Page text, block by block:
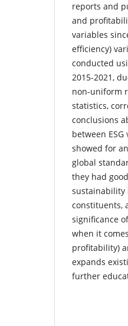
reports and
and
variables
efficiency)
conducted
2015-2021,
non-uniform
statistics,
conclusions
between
showed for
global
they had
sustainability
constituents,
significance
when it
profitability)
expands
further